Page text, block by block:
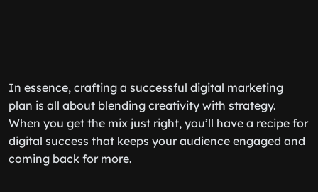
In essence, crafting a successful digital marketing
plan is all about blending creativity with strategy.
When you get the mix just right, you’ll have a recipe for
digital success that keeps your audience engaged and
coming back for more.